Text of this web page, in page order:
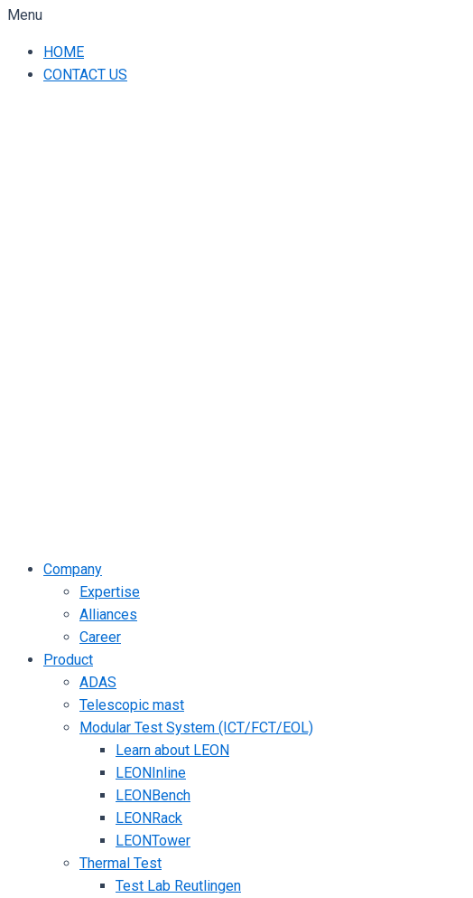
Menu
HOME
CONTACT US
Company
Expertise
Alliances
Career
Product
ADAS
Telescopic mast
Modular Test System (ICT/FCT/EOL)
Learn about LEON
LEONInline
LEONBench
LEONRack
LEONTower
Thermal Test
Test Lab Reutlingen